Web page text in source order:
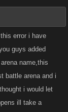
error i have
guys added
name,this
battle arena and i
i would let
ill take a